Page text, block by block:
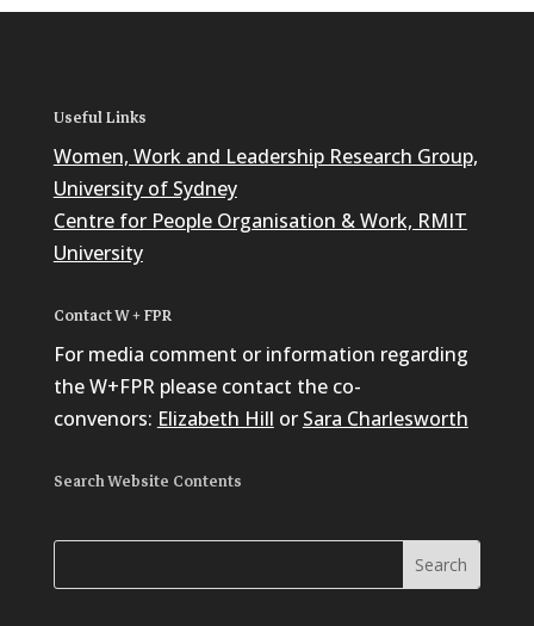
Useful Links
Women, Work and Leadership Research Group,
University of Sydney
Centre for People Organisation & Work, RMIT
University
Contact W + FPR
For media comment or information regarding
the W+FPR please contact the co-
convenors: Elizabeth Hill or Sara Charlesworth
Search Website Contents